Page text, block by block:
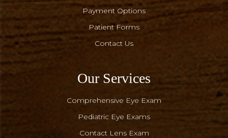
Payment Options
Patient Forms
Contact Us
Our Services
Comprehensive Eye Exam
Pediatric Eye Exams
Contact Lens Exam